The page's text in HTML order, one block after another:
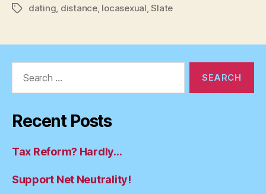
Tagsdating distance, locasexual ,Slate
Recent Posts
Tax Reform? Hardly…
Support Net Neutrality!